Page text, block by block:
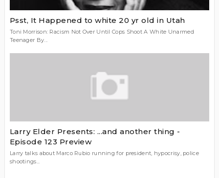
Psst, It Happened to white 20 yr old in Utah
Toni Morrison: Racism Not Over Until Cops Shoot A White Unarmed
Teenager By...
Larry Elder Presents: ...and another thing -
Episode 123 Preview
Larry talks about Marco Rubio running for president, hypocrisy, police
shootings...